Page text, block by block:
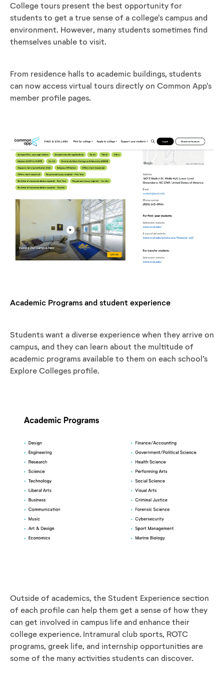
College tours present the best opportunity for
students to get a true sense of a college's campus and
environment. However, many students sometimes find
themselves unable to visit.
From residence halls to academic buildings, students
can now access virtual tours directly on Common App's
member profile pages.
Academic Programs and student experience
Students want a diverse experience when they arrive on
campus, and they can learn about the multitude of
academic programs available to them on each school’s
Explore Colleges profile.
Outside of academics, the Student Experience section
of each profile can help them get a sense of how they
can get involved in campus life and enhance their
college experience. Intramural club sports, ROTC
programs, greek life, and internship opportunities are
some of the many activities students can discover.